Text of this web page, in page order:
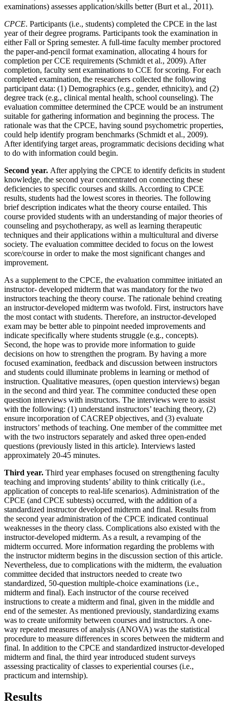
examinations) assesses application/skills better (Burt et al., 2011).
CPCE. Participants (i.e., students) completed the CPCE in the last
year of their degree programs. Participants took the examination in
either Fall or Spring semester. A full-time faculty member proctored
the paper-and-pencil format examination, allocating 4 hours for
completion per CCE requirements (Schmidt et al., 2009). After
completion, faculty sent examinations to CCE for scoring. For each
completed examination, the researchers collected the following
participant data: (1) Demographics (e.g., gender, ethnicity), and (2)
degree track (e.g., clinical mental health, school counseling). The
evaluation committee determined the CPCE would be an instrument
suitable for gathering information and beginning the process. The
rationale was that the CPCE, having sound psychometric properties,
could help identify program benchmarks (Schmidt et al., 2009).
After identifying target areas, programmatic decisions deciding what
to do with information could begin.
Second year. After applying the CPCE to identify deficits in student
knowledge, the second year concentrated on connecting these
deficiencies to specific courses and skills. According to CPCE
results, students had the lowest scores in theories. The following
brief description indicates what the theory course entailed. This
course provided students with an understanding of major theories of
counseling and psychotherapy, as well as learning therapeutic
techniques and their applications within a multicultural and diverse
society. The evaluation committee decided to focus on the lowest
score/course in order to make the most significant changes and
improvement.
As a supplement to the CPCE, the evaluation committee initiated an
instructor- developed midterm that was mandatory for the two
instructors teaching the theory course. The rationale behind creating
an instructor-developed midterm was twofold. First, instructors have
the most contact with students. Therefore, an instructor-developed
exam may be better able to pinpoint needed improvements and
indicate specifically where students struggle (e.g., concepts).
Second, the hope was to provide more information to guide
decisions on how to strengthen the program. By having a more
focused examination, feedback and discussion between instructors
and students could illuminate problems in learning or method of
instruction. Qualitative measures, (open question interviews) began
in the second and third year. The committee conducted these open
question interviews with instructors. The interviews were to assist
with the following: (1) understand instructors’ teaching theory, (2)
ensure incorporation of CACREP objectives, and (3) evaluate
instructors’ methods of teaching. One member of the committee met
with the two instructors separately and asked three open-ended
questions (previously listed in this article). Interviews lasted
approximately 20-45 minutes.
Third year. Third year emphases focused on strengthening faculty
teaching and improving students’ ability to think critically (i.e.,
application of concepts to real-life scenarios). Administration of the
CPCE (and CPCE subtests) occurred, with the addition of a
standardized instructor developed midterm and final. Results from
the second year administration of the CPCE indicated continual
weaknesses in the theory class. Complications also existed with the
instructor-developed midterm. As a result, a revamping of the
midterm occurred. More information regarding the problems with
the instructor midterm begins in the discussion section of this article.
Nevertheless, due to complications with the midterm, the evaluation
committee decided that instructors needed to create two
standardized, 50-question multiple-choice examinations (i.e.,
midterm and final). Each instructor of the course received
instructions to create a midterm and final, given in the middle and
end of the semester. As mentioned previously, standardizing exams
was to create uniformity between courses and instructors. A one-
way repeated measures of analysis (ANOVA) was the statistical
procedure to measure differences in scores between the midterm and
final. In addition to the CPCE and standardized instructor-developed
midterm and final, the third year introduced student surveys
assessing practicality of classes to experiential courses (i.e.,
practicum and internship).
Results